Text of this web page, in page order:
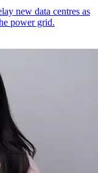
new data centres as
power grid.